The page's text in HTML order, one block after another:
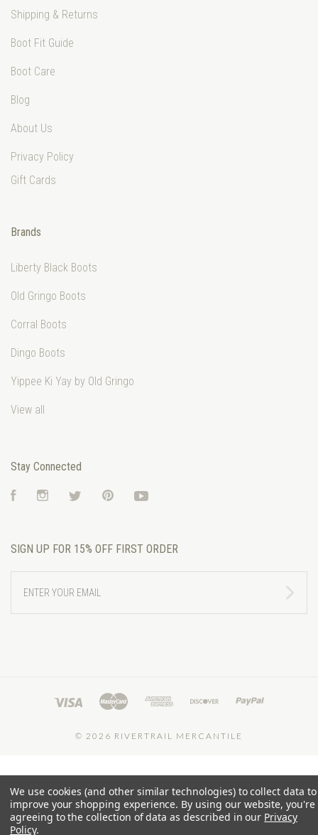
Shipping & Returns
Boot Fit Guide
Boot Care
Blog
About Us
Privacy Policy
Gift Cards
Brands
Liberty Black Boots
Old Gringo Boots
Corral Boots
Dingo Boots
Yippee Ki Yay by Old Gringo
View all
Stay Connected
FacebookInstagramTwitter Pinterest
SIGN UP FOR 15% OFF FIRST ORDER
YOUR
EMAIL
© 2026 RIVERTRAIL MERCANTILE
We use cookies (and other similar technologies) to collect data to
improve your shopping experience. By using our website, you're
agreeing to the collection of data as described in our Privacy
Policy.